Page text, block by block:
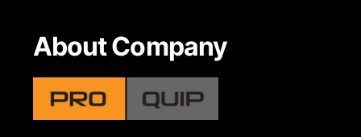
About Company